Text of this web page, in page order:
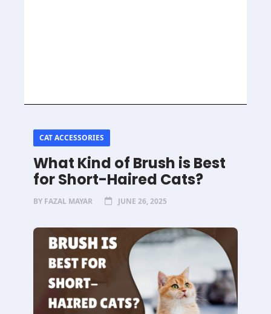
CAT ACCESSORIES
What Kind of Brush is Best
for Short-Haired Cats?
BY FAZAL MAYAR JUNE 26, 2025